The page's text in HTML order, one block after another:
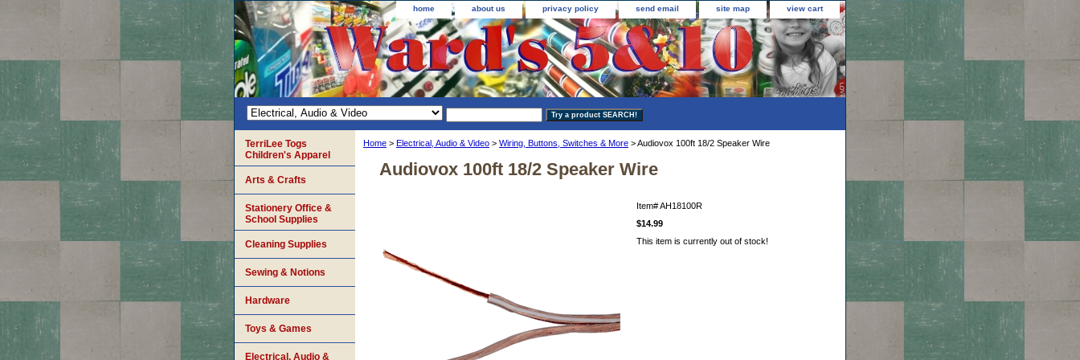
home about us privacy policy send email site map view cart
Home > Electrical, Audio & Video > Wiring, Buttons, Switches & More > Audiovox 100ft 18/2 Speaker Wire
Audiovox 100ft 18/2 Speaker Wire
Item#AH18100R
$14.99
This item is currently out of stock!
TerriLee Togs
Children's Apparel
Arts & Crafts
Stationery Office &
School Supplies
Cleaning Supplies
Sewing & Notions
Hardware
Toys & Games
Electrical, Audio &